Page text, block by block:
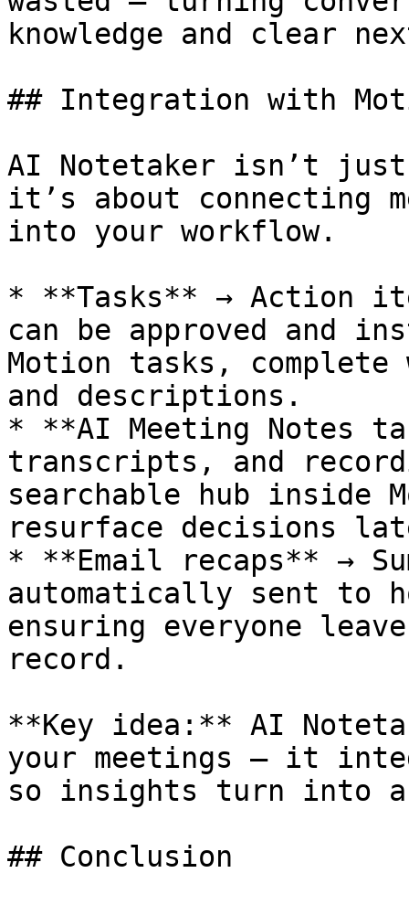
knowledge and clear
## Integration with
AI Notetaker isn’t
it’s about connecting
into your workflow.
* **Tasks** → Action
can be approved and
Motion tasks,
and descriptions.
* **AI Meeting Notes
transcripts, and
searchable hub inside
resurface decisions
* **Email recaps** →
automatically sent to
ensuring everyone
record.
**Key idea:** AI
your meetings — it
so insights turn into
## Conclusion